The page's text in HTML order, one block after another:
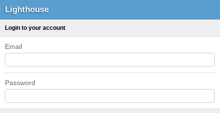
Lighthouse
Login to your account
Email
Password